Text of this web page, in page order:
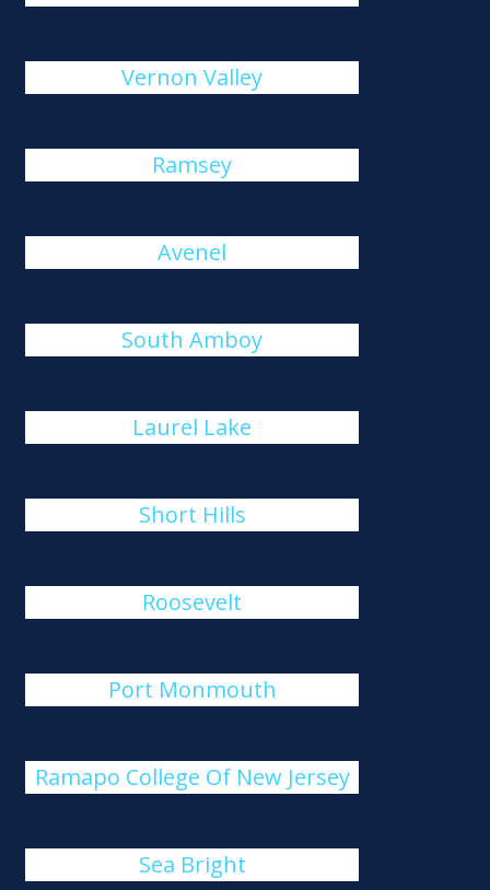
Vernon Valley
Ramsey
Avenel
South Amboy
Laurel Lake
Short Hills
Roosevelt
Port Monmouth
Ramapo College Of New Jersey
Sea Bright